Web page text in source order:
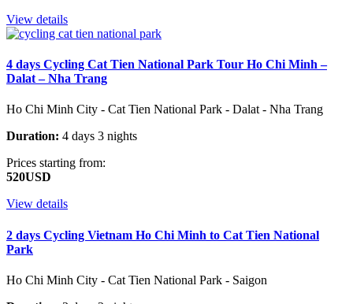
View details
4 days Cycling Cat Tien National Park Tour Ho Chi Minh –
Dalat – Nha Trang
Ho Chi Minh City - Cat Tien National Park - Dalat - Nha Trang
Duration: 4 days 3 nights
Prices starting from:
520USD
View details
2 days Cycling Vietnam Ho Chi Minh to Cat Tien National
Park
Ho Chi Minh City - Cat Tien National Park - Saigon